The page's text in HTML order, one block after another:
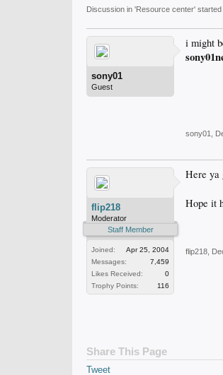
Discussion in 'Resource center' started
sony01
Guest
i might
sony01
flip218
Moderator
Staff Member
Joined:
Apr 25, 2004
Messages:
7,459
Likes Received:
0
Trophy Points:
116
Here ya
Hope it
flip218
Share This Page
Tweet